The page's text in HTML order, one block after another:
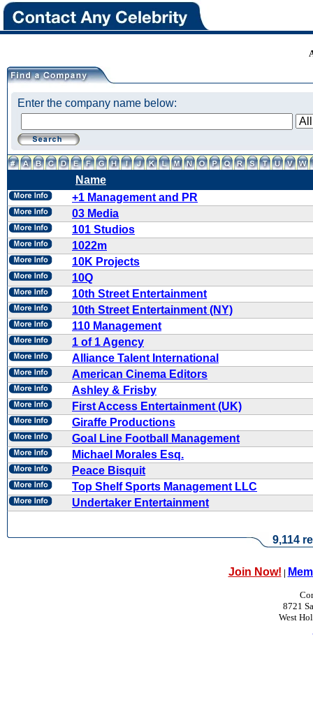
Enter the company name below:
Name
+1 Management and PR
03 Media
101 Studios
1022m
10K Projects
10Q
10th Street Entertainment
10th Street Entertainment (NY)
110 Management
1 of 1 Agency
Alliance Talent International
American Cinema Editors
Ashley & Frisby
First Access Entertainment (UK)
Giraffe Productions
Goal Line Football Management
Michael Morales Esq.
Peace Bisquit
Top Shelf Sports Management LLC
Undertaker Entertainment
9,114
Join Now! |
8721
West